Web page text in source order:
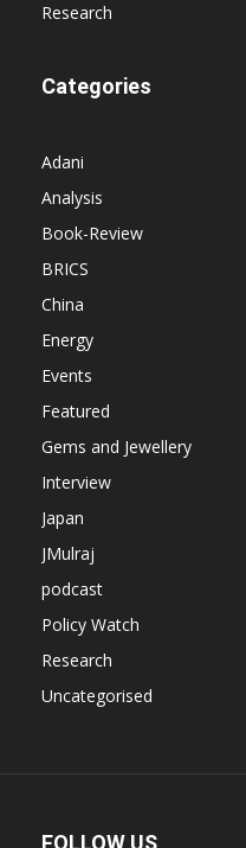
Research
Categories
Adani
Analysis
Book-Review
BRICS
China
Energy
Events
Featured
Gems and Jewellery
Interview
Japan
JMulraj
podcast
Policy Watch
Research
Uncategorised
FOLLOW US